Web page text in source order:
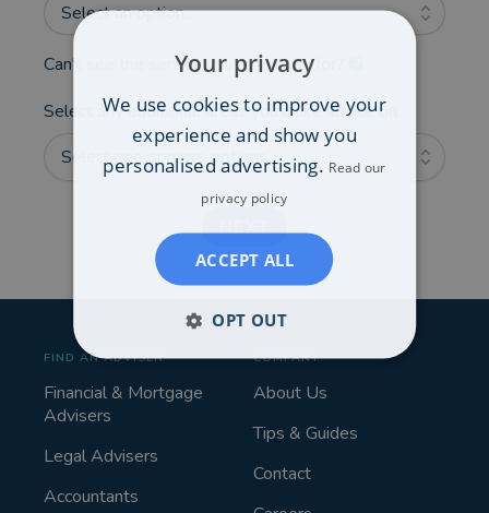
Select an option...
Can't see the service you're looking for?
Select any additional areas you'd like advice on:
Select one or more options...
NEXT
FIND AN ADVISER
Financial & Mortgage
Advisers
Legal Advisers
Accountants
COMPANY
About Us
Tips & Guides
Contact
Your privacy
We use cookies to improve your
experience and show you
personalised advertising. Read our
privacy policy
ACCEPT ALL
OPT OUT